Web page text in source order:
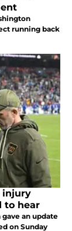
running back
injury
to hear
an update
on Sunday